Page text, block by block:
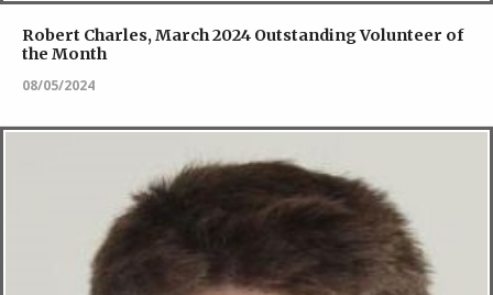
Robert Charles, March 2024 Outstanding Volunteer of
the Month
08/05/2024